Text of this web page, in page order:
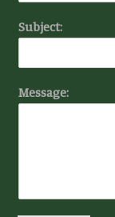
Subject:
Message: